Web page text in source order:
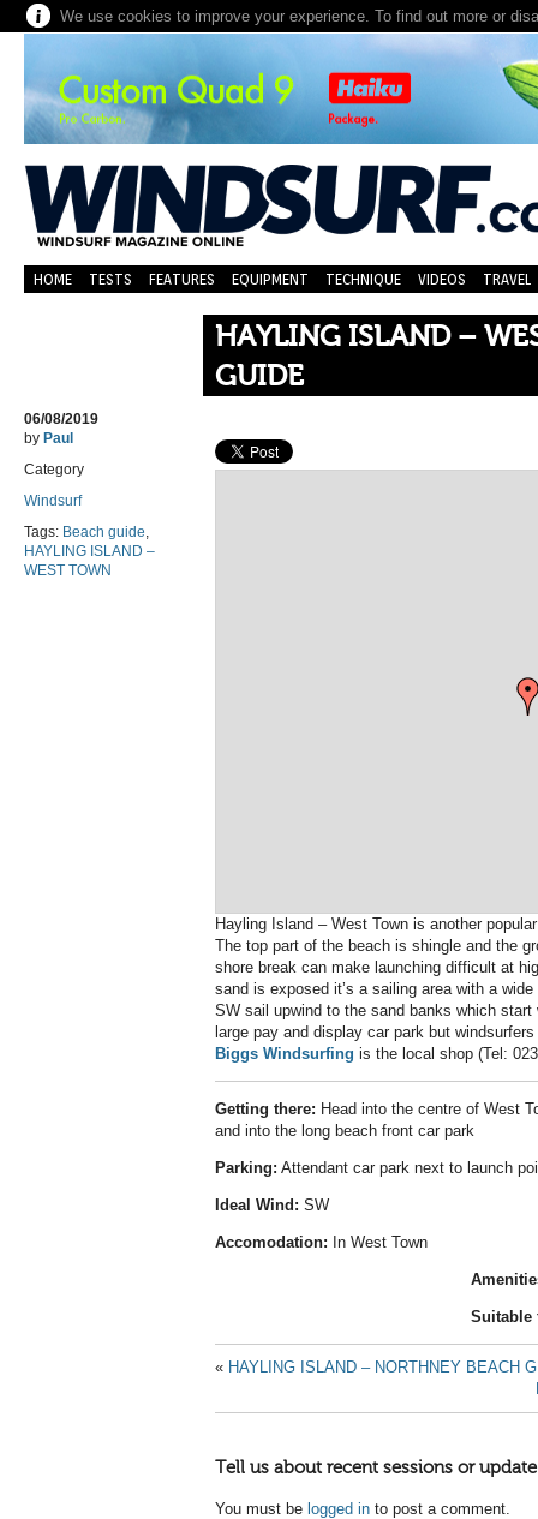
We use cookies to improve your experience. To find out more or
HOME TESTS FEATURES EQUIPMENT TECHNIQUE VIDEOS TRAVEL
HAYLING ISLAND –
GUIDE
06/08/2019
by Paul
Category
Windsurf
Tags: Beach guide,
HAYLING ISLAND –
WEST TOWN
Hayling Island – West Town is another
The top part of the beach is shingle and the
shore break can make launching difficult at
sand is exposed it’s a sailing area with a
SW sail upwind to the sand banks which start
large pay and display car park but
Biggs Windsurfing is the local shop (Tel:
Getting there: Head into the centre of West
and into the long beach front car park
Parking: Attendant car park next to launch
Ideal Wind: SW
Accomodation: In West Town
« HAYLING ISLAND – NORTHNEY BEACH
Tell us about recent sessions or
You must be logged in to post a comment.